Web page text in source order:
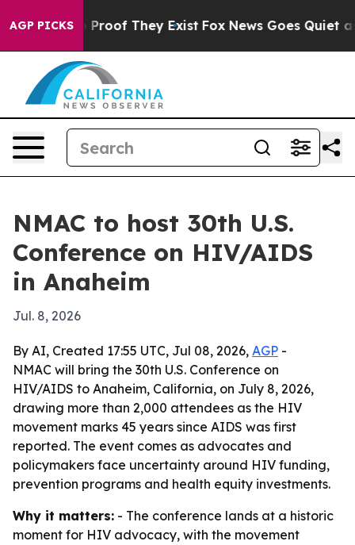
AGP PICKSno Proof They Exist Fox News Goes Quiet as
NMAC to host 30th U.S.
Conference on HIV/AIDS
in Anaheim
Jul. 8, 2026
By AI, Created 17:55 UTC, Jul 08, 2026, AGP -
NMAC will bring the 30th U.S. Conference on
HIV/AIDS to Anaheim, California, on July 8, 2026,
drawing more than 2,000 attendees as the HIV
movement marks 45 years since AIDS was first
reported. The event comes as advocates and
policymakers face uncertainty around HIV funding,
prevention programs and health equity investments.
Why it matters: - The conference lands at a historic
moment for HIV advocacy, with the movement